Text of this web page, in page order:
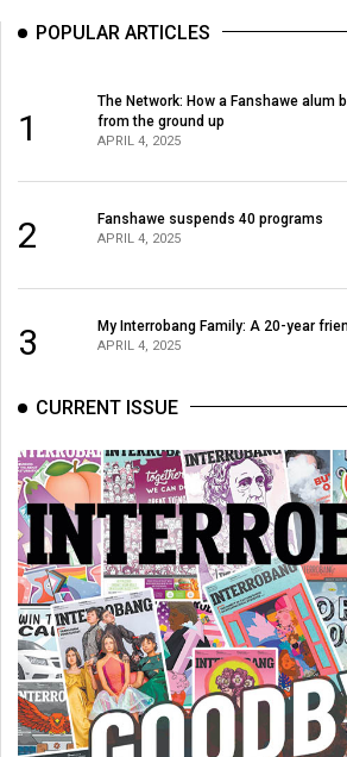
POPULAR ARTICLES
1
The Network: How a Fanshawe alum
from the ground up
APRIL 4, 2025
2 Fanshawe suspends 40 programs
APRIL 4, 2025
3 My Interrobang Family: A 20-year
APRIL 4, 2025
CURRENT ISSUE